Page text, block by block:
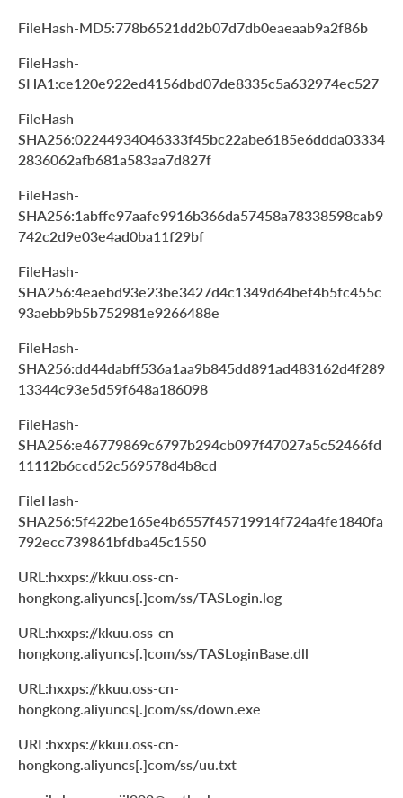
FileHash-MD5:778b6521dd2b07d7db0eaeaab9a2f86b
FileHash-
SHA1:ce120e922ed4156dbd07de8335c5a632974ec527
FileHash-
SHA256:02244934046333f45bc22abe6185e6ddda03334
2836062afb681a583aa7d827f
FileHash-
SHA256:1abffe97aafe9916b366da57458a78338598cab9
742c2d9e03e4ad0ba11f29bf
FileHash-
SHA256:4eaebd93e23be3427d4c1349d64bef4b5fc455c
93aebb9b5b752981e9266488e
FileHash-
SHA256:dd44dabff536a1aa9b845dd891ad483162d4f289
13344c93e5d59f648a186098
FileHash-
SHA256:e46779869c6797b294cb097f47027a5c52466fd
11112b6ccd52c569578d4b8cd
FileHash-
SHA256:5f422be165e4b6557f45719914f724a4fe1840fa
792ecc739861bfdba45c1550
URL:hxxps://kkuu.oss-cn-
hongkong.aliyuncs[.]com/ss/TASLogin.log
URL:hxxps://kkuu.oss-cn-
hongkong.aliyuncs[.]com/ss/TASLoginBase.dll
URL:hxxps://kkuu.oss-cn-
hongkong.aliyuncs[.]com/ss/down.exe
URL:hxxps://kkuu.oss-cn-
hongkong.aliyuncs[.]com/ss/uu.txt